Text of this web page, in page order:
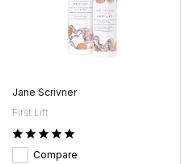
Jane Scrivner
First Lift
Compare